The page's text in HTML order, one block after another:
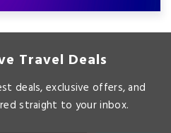
Travel Deals
deals, exclusive offers, and
straight to your inbox.